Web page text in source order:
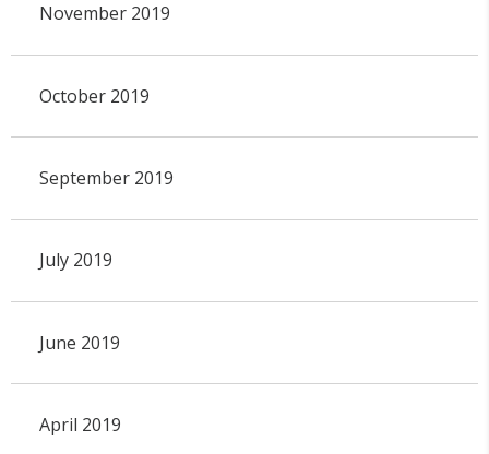
November 2019
October 2019
September 2019
July 2019
June 2019
April 2019